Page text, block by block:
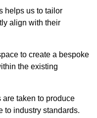
helps us to tailor
align with their
to create a bespoke
the existing
are taken to produce
to industry standards.